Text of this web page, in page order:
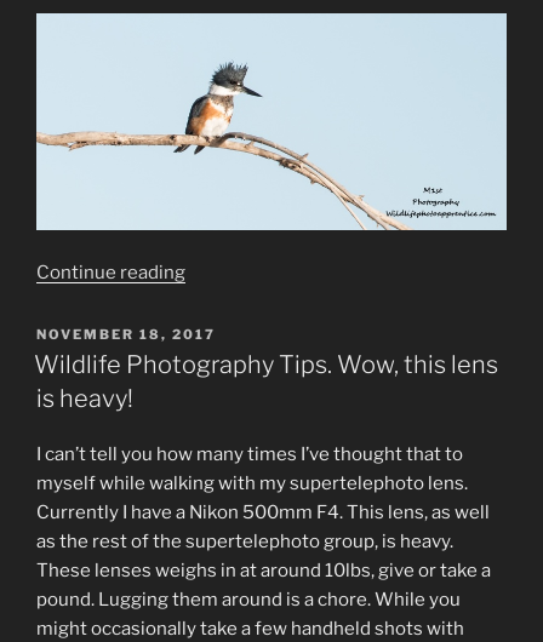
Continue reading“Wildlife
Tips.
Slow
too
fast”
POSTED
ON
NOVEMBER 18, 2017
Wildlife Photography Tips. Wow, this lens
is heavy!
I can’t tell you how many times I’ve thought that to
myself while walking with my supertelephoto lens.
Currently I have a Nikon 500mm F4. This lens, as well
as the rest of the supertelephoto group, is heavy.
These lenses weighs in at around 10lbs, give or take a
pound. Lugging them around is a chore. While you
might occasionally take a few handheld shots with